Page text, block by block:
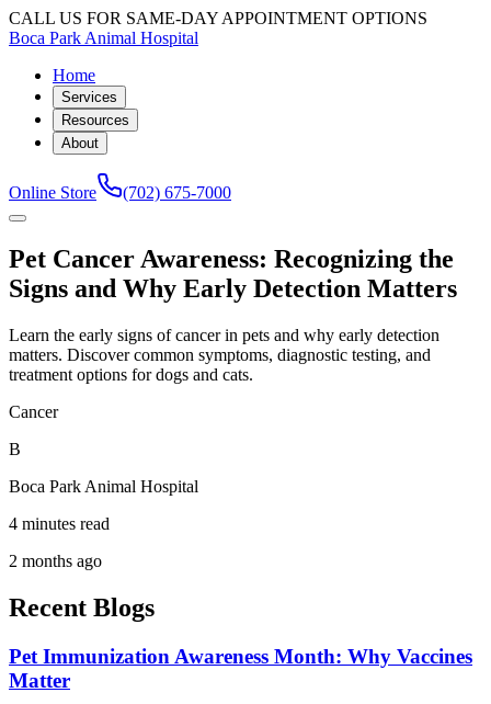
CALL US FOR SAME-DAY APPOINTMENT OPTIONS
Boca Park Animal Hospital
Home
Services
Resources
About
Online Store (702) 675-7000
Pet Cancer Awareness: Recognizing the
Signs and Why Early Detection Matters
Learn the early signs of cancer in pets and why early detection
matters. Discover common symptoms, diagnostic testing, and
treatment options for dogs and cats.
Cancer
B
Boca Park Animal Hospital
4 minutes read
2 months ago
Recent Blogs
Pet Immunization Awareness Month: Why Vaccines
Matter